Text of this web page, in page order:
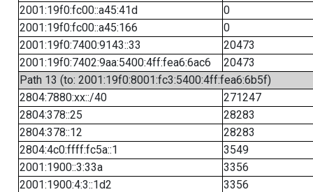
2001:19f0:fc00::a45:41d
0
2001:19f0:fc00::a45:166
0
2001:19f0:7400:9143::33
20473
2001:19f0:7402:9aa:5400:4ff:fea6:6ac6
20473
Path 13 (to: 2001:19f0:8001:fc3:5400:4ff:fea6:6b5f)
2804:7880:xx::/40
271247
2804:378::25
28283
2804:378::12
28283
2804:4c0:ffff:fc5a::1
3549
2001:1900::3:33a
3356
2001:1900:4:3::1d2
3356